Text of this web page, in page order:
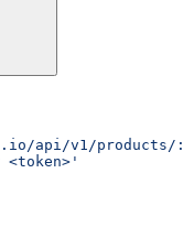
api/v1/products/